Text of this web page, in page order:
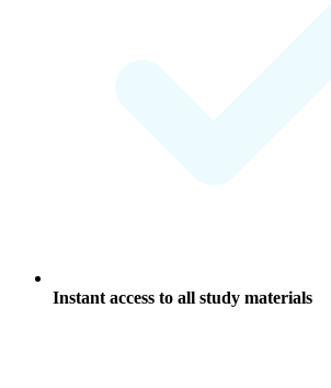
Instant access to all study materials